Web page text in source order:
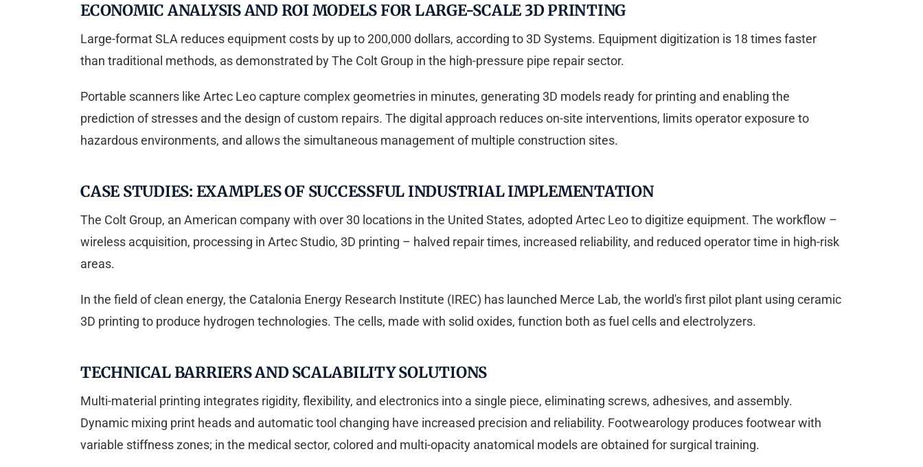
ECONOMIC ANALYSIS AND ROI MODELS FOR LARGE-SCALE 3D PRINTING
Large-format SLA reduces equipment costs by up to 200,000 dollars, according to 3D Systems. Equipment digitization is 18 times faster
than traditional methods, as demonstrated by The Colt Group in the high-pressure pipe repair sector.
Portable scanners like Artec Leo capture complex geometries in minutes, generating 3D models ready for printing and enabling the
prediction of stresses and the design of custom repairs. The digital approach reduces on-site interventions, limits operator exposure to
hazardous environments, and allows the simultaneous management of multiple construction sites.
CASE STUDIES: EXAMPLES OF SUCCESSFUL INDUSTRIAL IMPLEMENTATION
The Colt Group, an American company with over 30 locations in the United States, adopted Artec Leo to digitize equipment. The workflow –
wireless acquisition, processing in Artec Studio, 3D printing – halved repair times, increased reliability, and reduced operator time in high-risk
areas.
In the field of clean energy, the Catalonia Energy Research Institute (IREC) has launched Merce Lab, the world's first pilot plant using ceramic
3D printing to produce hydrogen technologies. The cells, made with solid oxides, function both as fuel cells and electrolyzers.
TECHNICAL BARRIERS AND SCALABILITY SOLUTIONS
Multi-material printing integrates rigidity, flexibility, and electronics into a single piece, eliminating screws, adhesives, and assembly.
Dynamic mixing print heads and automatic tool changing have increased precision and reliability. Footwearology produces footwear with
variable stiffness zones; in the medical sector, colored and multi-opacity anatomical models are obtained for surgical training.